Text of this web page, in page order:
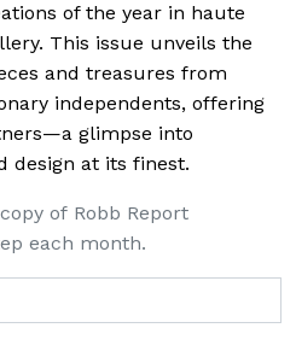
of the year in haute
This issue unveils the
and treasures from
independents, offering
glimpse into
design at its finest.
of Robb Report
each month.